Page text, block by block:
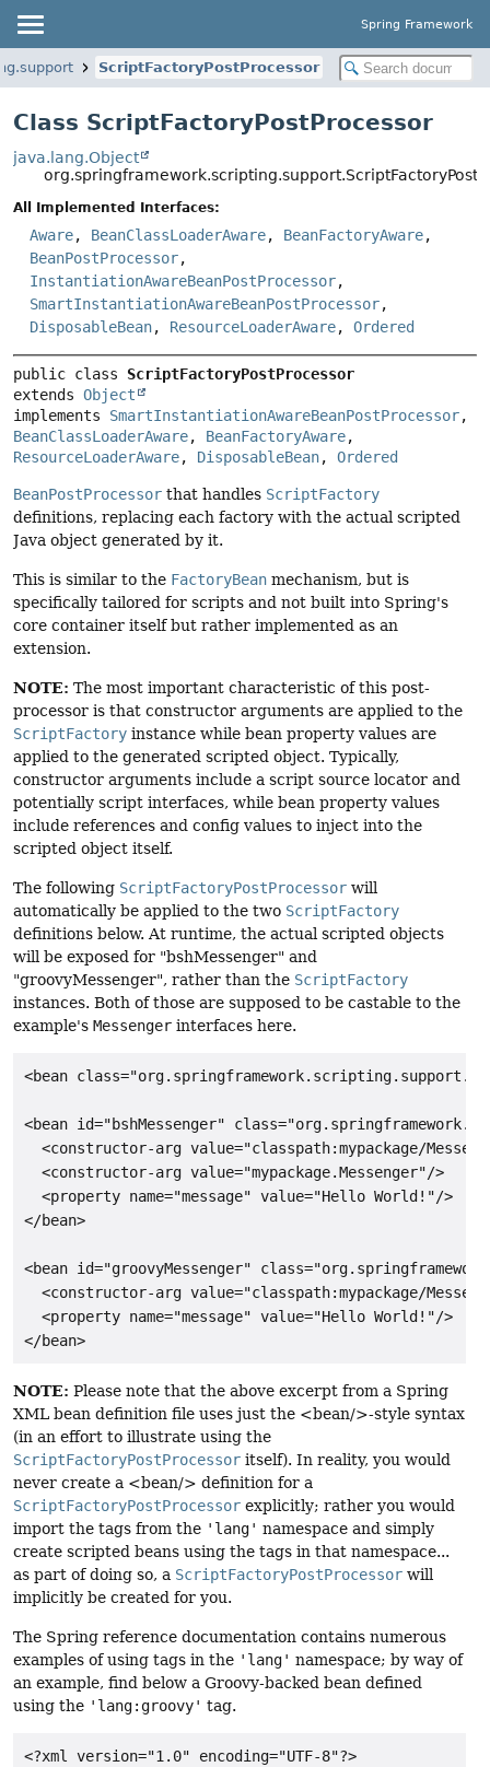
Spring Framework
ScriptFactoryPostProcessor
Class ScriptFactoryPostProcessor
java.lang.Object
All Implemented Interfaces:
Aware, BeanClassLoaderAware, BeanFactoryAware,
BeanPostProcessor,
InstantiationAwareBeanPostProcessor,
SmartInstantiationAwareBeanPostProcessor,
DisposableBean, ResourceLoaderAware, Ordered
public class ScriptFactoryPostProcessor
extends Object
implements SmartInstantiationAwareBeanPostProcessor
BeanClassLoaderAware, BeanFactoryAware
ResourceLoaderAware, DisposableBean, Ordered
BeanPostProcessor that handles ScriptFactory
definitions, replacing each factory with the actual scripted
Java object generated by it.
This is similar to the FactoryBean mechanism, but is
specifically tailored for scripts and not built into Spring's
core container itself but rather implemented as an
extension.
NOTE: The most important characteristic of this post-
processor is that constructor arguments are applied to the
ScriptFactory instance while bean property values are
applied to the generated scripted object. Typically,
constructor arguments include a script source locator and
potentially script interfaces, while bean property values
include references and config values to inject into the
scripted object itself.
The following ScriptFactoryPostProcessor will
automatically be applied to the two ScriptFactory
definitions below. At runtime, the actual scripted objects
will be exposed for "bshMessenger" and
"groovyMessenger", rather than the ScriptFactory
instances. Both of those are supposed to be castable to the
example's Messenger interfaces here.
<bean
<bean id="bshMessenger"
<constructor-arg value="classpath:mypackage/
  <constructor-arg value="mypackage.Messenger"/>
  <property name="message" value="Hello World!"/>
</bean>
<bean id="groovyMessenger"
<constructor-arg value="classpath:mypackage/
  <property name="message" value="Hello World!"/>
</bean>
NOTE: Please note that the above excerpt from a Spring
XML bean definition file uses just the <bean/>-style syntax
(in an effort to illustrate using the
ScriptFactoryPostProcessor itself). In reality, you would
never create a <bean/> definition for a
ScriptFactoryPostProcessor explicitly; rather you would
import the tags from the 'lang' namespace and simply
create scripted beans using the tags in that namespace...
as part of doing so, a ScriptFactoryPostProcessor will
implicitly be created for you.
The Spring reference documentation contains numerous
examples of using tags in the 'lang' namespace; by way of
an example, find below a Groovy-backed bean defined
using the 'lang:groovy' tag.
<?xml version="1.0" encoding="UTF-8"?>